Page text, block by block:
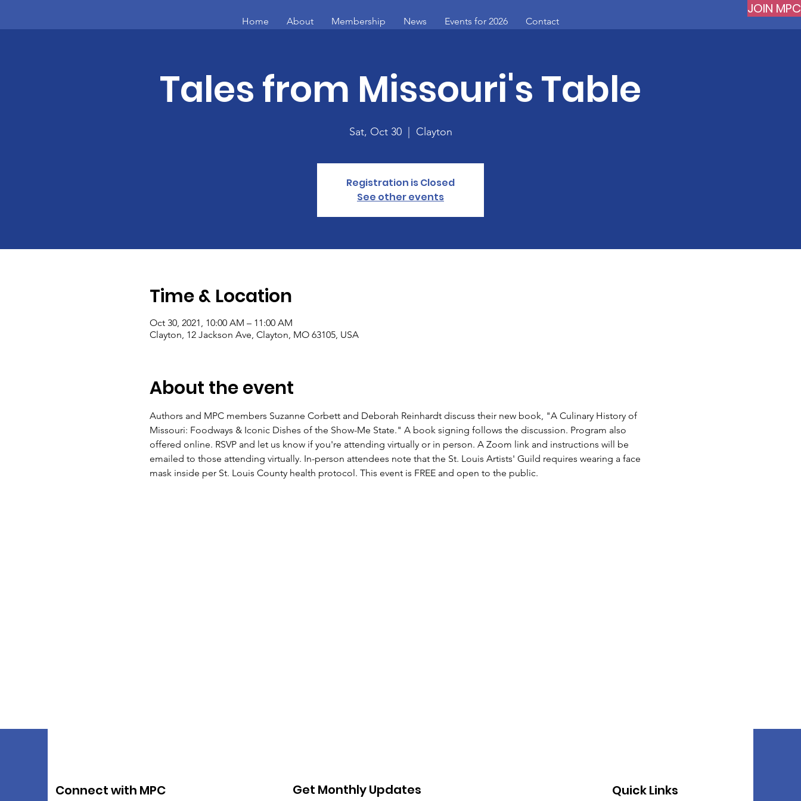
JOIN MPC
Home About Membership News Events for 2026 Contact
Tales from Missouri's Table
Sat, Oct 30
  |
Clayton
Registration is Closed
See other events
Time & Location
Oct 30, 2021, 10:00 AM – 11:00 AM
Clayton, 12 Jackson Ave, Clayton, MO 63105, USA
About the event
Authors and MPC members Suzanne Corbett and Deborah Reinhardt discuss their new book, "A Culinary History of
Missouri: Foodways & Iconic Dishes of the Show-Me State." A book signing follows the discussion. Program also
offered online. RSVP and let us know if you're attending virtually or in person. A Zoom link and instructions will be
emailed to those attending virtually. In-person attendees note that the St. Louis Artists' Guild requires wearing a face
mask inside per St. Louis County health protocol. This event is FREE and open to the public.
Connect with MPC Get Monthly Updates Quick Links